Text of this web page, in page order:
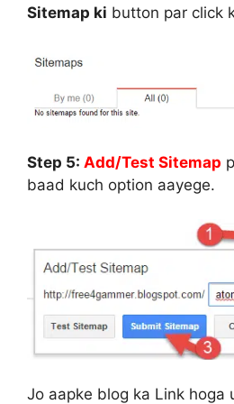
Sitemap ki button par click
Step 5: Add/Test Sitemap
baad kuch option aayege.
Jo aapke blog ka Link hoga